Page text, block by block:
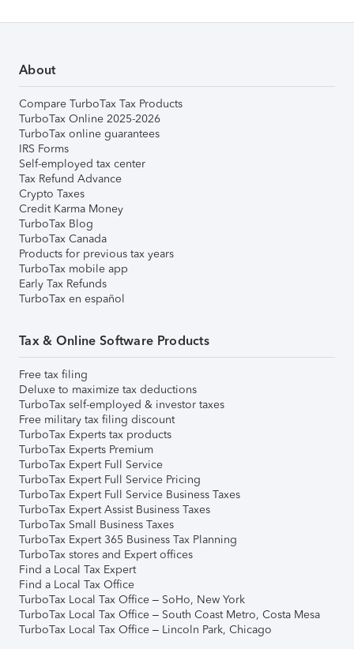
About
Compare TurboTax Tax Products
TurboTax Online 2025-2026
TurboTax online guarantees
IRS Forms
Self-employed tax center
Tax Refund Advance
Crypto Taxes
Credit Karma Money
TurboTax Blog
TurboTax Canada
Products for previous tax years
TurboTax mobile app
Early Tax Refunds
TurboTax en español
Tax & Online Software Products
Free tax filing
Deluxe to maximize tax deductions
TurboTax self-employed & investor taxes
Free military tax filing discount
TurboTax Experts tax products
TurboTax Experts Premium
TurboTax Expert Full Service
TurboTax Expert Full Service Pricing
TurboTax Expert Full Service Business Taxes
TurboTax Expert Assist Business Taxes
TurboTax Small Business Taxes
TurboTax Expert 365 Business Tax Planning
TurboTax stores and Expert offices
Find a Local Tax Expert
Find a Local Tax Office
TurboTax Local Tax Office – SoHo, New York
TurboTax Local Tax Office – South Coast Metro, Costa Mesa
TurboTax Local Tax Office – Lincoln Park, Chicago